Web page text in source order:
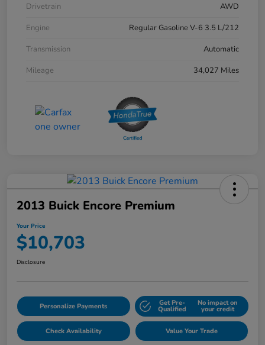
Drivetrain
AWD
Engine
Regular Gasoline V-6 3.5 L/212
Transmission
Automatic
Mileage
34,027 Miles
2013 Buick Encore Premium
Your Price
$10,703
Disclosure
Personalize Payments Get Pre-
Qualified
No impact on
your credit
Check Availability Value Your Trade